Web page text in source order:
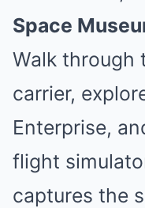
Space
Walk through
carrier,
Enterprise,
flight
captures the